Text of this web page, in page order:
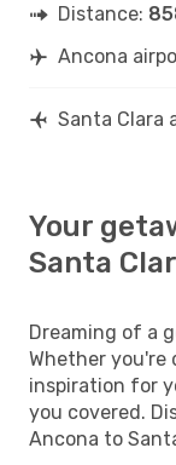
Distance:
Ancona
Santa Clara
Your
Santa
Dreaming of a
Whether you're
inspiration for
you covered.
Ancona to